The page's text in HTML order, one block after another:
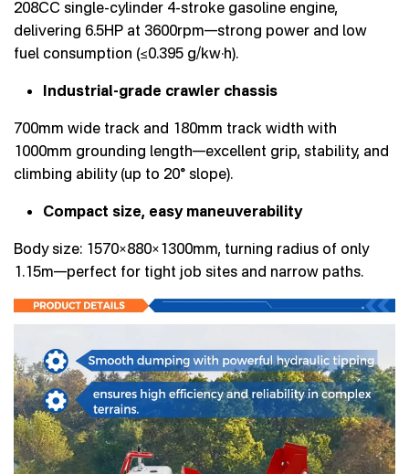
208CC single-cylinder 4-stroke gasoline engine,
delivering 6.5HP at 3600rpm—strong power and low
fuel consumption (≤0.395 g/kw·h).
Industrial-grade crawler chassis
700mm wide track and 180mm track width with
1000mm grounding length—excellent grip, stability, and
climbing ability (up to 20° slope).
Compact size, easy maneuverability
Body size: 1570×880×1300mm, turning radius of only
1.15m—perfect for tight job sites and narrow paths.